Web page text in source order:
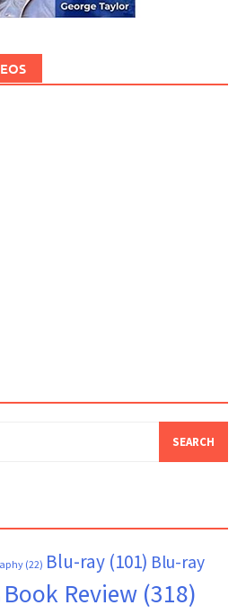
(22) Blu-ray (101) Blu-ray
Book Review (318)